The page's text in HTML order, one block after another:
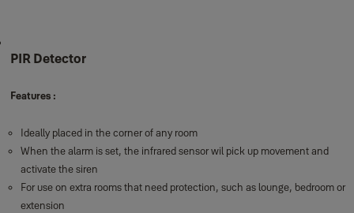
PIR Detector
Features :
Ideally placed in the corner of any room
When the alarm is set, the infrared sensor wil pick up movement and
activate the siren
For use on extra rooms that need protection, such as lounge, bedroom or
extension